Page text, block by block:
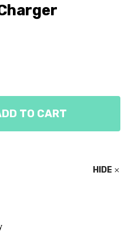
AIMSTRIP HB WALL
OF AIMSTRIP HB
TO CART
HIDE